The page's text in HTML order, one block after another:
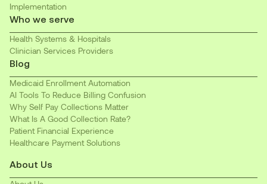
Implementation
Who we serve
Health Systems & Hospitals
Clinician Services Providers
Blog
Medicaid Enrollment Automation
AI Tools To Reduce Billing Confusion
Why Self Pay Collections Matter
What Is A Good Collection Rate?
Patient Financial Experience
Healthcare Payment Solutions
About Us